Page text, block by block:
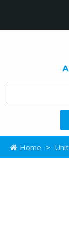
Home >